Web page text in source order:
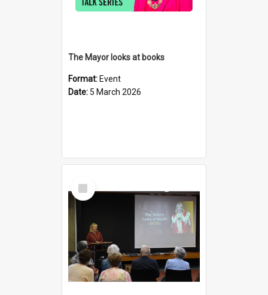
The Mayor looks at books
Format: Event
Date: 5 March 2026
Select
Item